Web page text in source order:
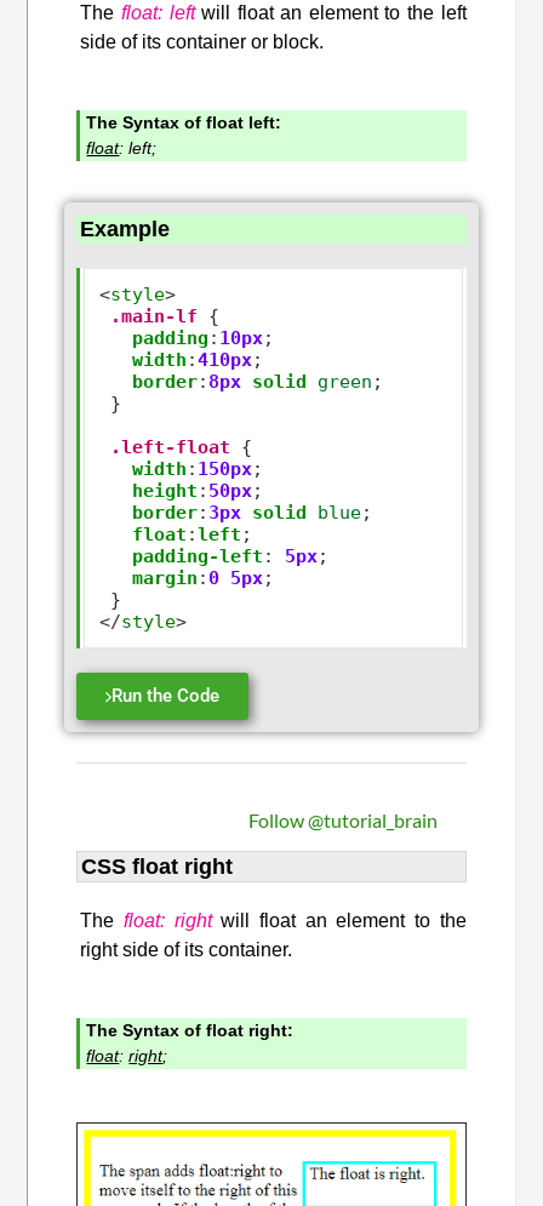
The float: leftwill float an element to the left
side of its container or block.
The Syntax of float left:
float: left;
Example
<style>
.main-lf {
padding : 10px;
width :410px;
border: 8px solid green ;
.left-float {
width : 150px;
height : 50px;
border: 3px solid blue;
float :left ;
padding-left : 5px;
margin : 0 5px;
</style>
Run the Code
Follow @tutorial_brain
CSS float right
Thefloat: rightwill float an element to the
right side of its container.
The Syntax of float right:
float:right;